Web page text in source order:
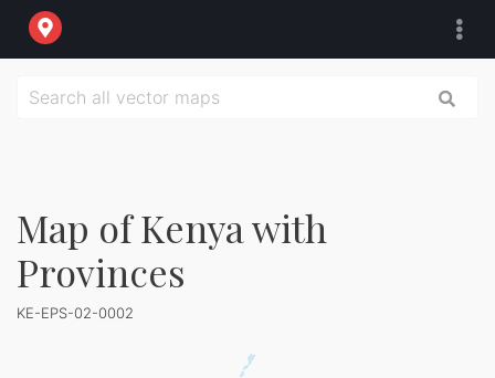
Map of Kenya with
Provinces
KE-EPS-02-0002